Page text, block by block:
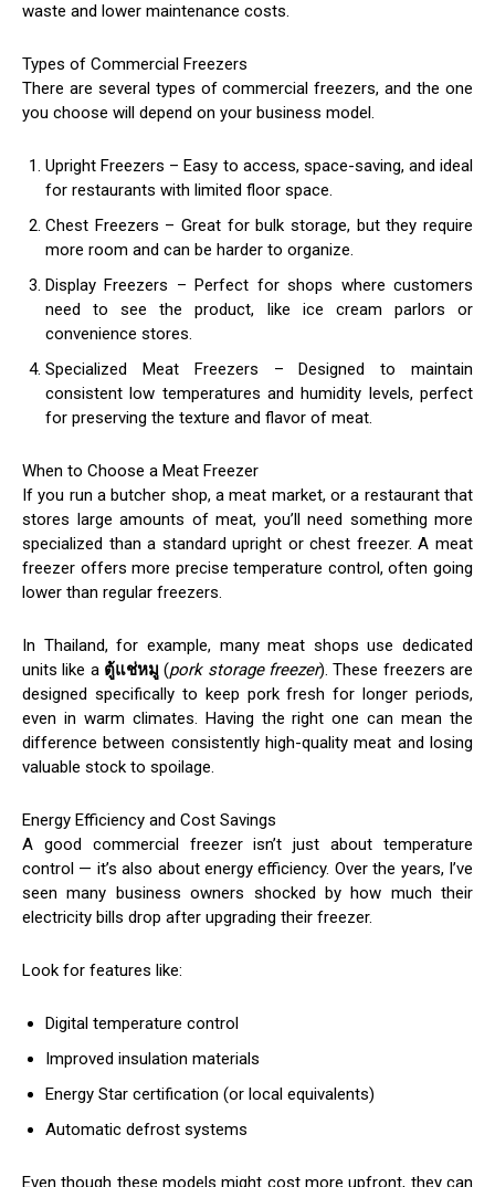
waste and lower maintenance costs.
Types of Commercial Freezers
There are several types of commercial freezers, and the one
you choose will depend on your business model.
Upright Freezers – Easy to access, space-saving, and ideal
for restaurants with limited floor space.
Chest Freezers – Great for bulk storage, but they require
more room and can be harder to organize.
Display Freezers – Perfect for shops where customers
need to see the product, like ice cream parlors or
convenience stores.
Specialized Meat Freezers – Designed to maintain
consistent low temperatures and humidity levels, perfect
for preserving the texture and flavor of meat.
When to Choose a Meat Freezer
If you run a butcher shop, a meat market, or a restaurant that
stores large amounts of meat, you’ll need something more
specialized than a standard upright or chest freezer. A meat
freezer offers more precise temperature control, often going
lower than regular freezers.
In Thailand, for example, many meat shops use dedicated
units like a ตู้แช่หมู (pork storage freezer). These freezers are
designed specifically to keep pork fresh for longer periods,
even in warm climates. Having the right one can mean the
difference between consistently high-quality meat and losing
valuable stock to spoilage.
Energy Efficiency and Cost Savings
A good commercial freezer isn’t just about temperature
control — it’s also about energy efficiency. Over the years, I’ve
seen many business owners shocked by how much their
electricity bills drop after upgrading their freezer.
Look for features like:
Digital temperature control
Improved insulation materials
Energy Star certification (or local equivalents)
Automatic defrost systems
Even though these models might cost more upfront, they can